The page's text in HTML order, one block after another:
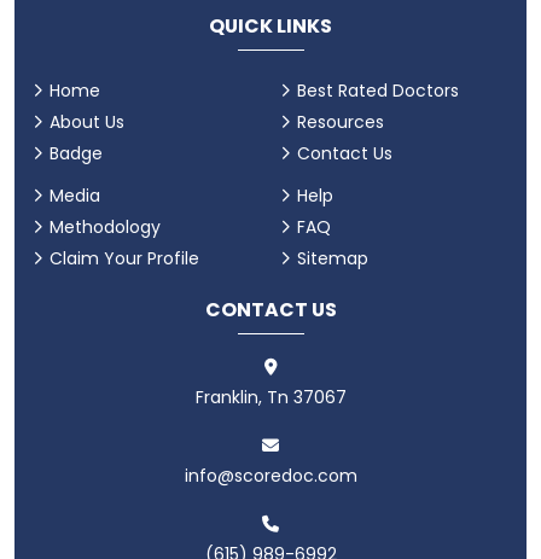
QUICK LINKS
Home
About Us
Badge
Best Rated Doctors
Resources
Contact Us
Media
Methodology
Claim Your Profile
Help
FAQ
Sitemap
CONTACT US
Franklin, Tn 37067
info@scoredoc.com
(615) 989-6992